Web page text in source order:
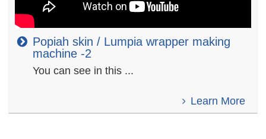
Popiah skin / Lumpia wrapper making
machine -2
You can see in this ...
Learn More